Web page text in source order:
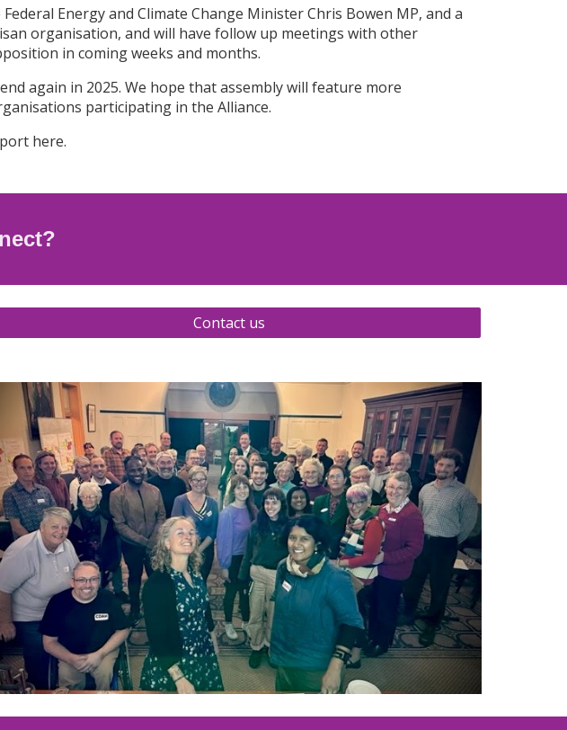
Energy and Climate Change Minister Chris Bowen MP, and a
organisation, and will have follow up meetings with other
in coming weeks and months.
again in 2025. We hope that assembly will feature more
participating in the Alliance.
here.
?
Contact us